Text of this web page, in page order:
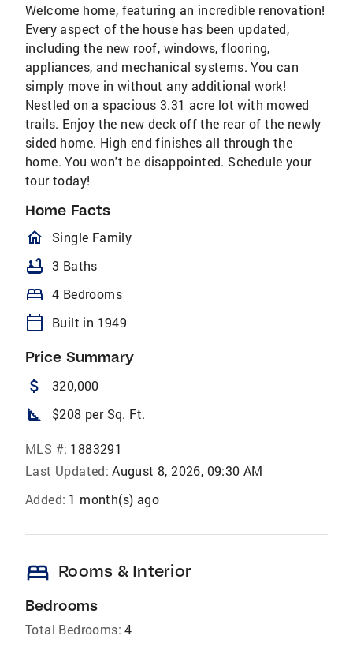
Welcome home, featuring an incredible renovation!
Every aspect of the house has been updated,
including the new roof, windows, flooring,
appliances, and mechanical systems. You can
simply move in without any additional work!
Nestled on a spacious 3.31 acre lot with mowed
trails. Enjoy the new deck off the rear of the newly
sided home. High end finishes all through the
home. You won't be disappointed. Schedule your
tour today!
Home Facts
homeOutlined
Single Family
bathtub 3 Baths
bed 4 Bedrooms
calendar_today Built in 1949
Price Summary
attach_money 320,000
square_foot $208 per Sq. Ft.
MLS #: 1883291
Last Updated: August 8, 2026, 09:30 AM
Added: 1 month(s) ago
bed Rooms & Interior
Bedrooms
Total Bedrooms: 4